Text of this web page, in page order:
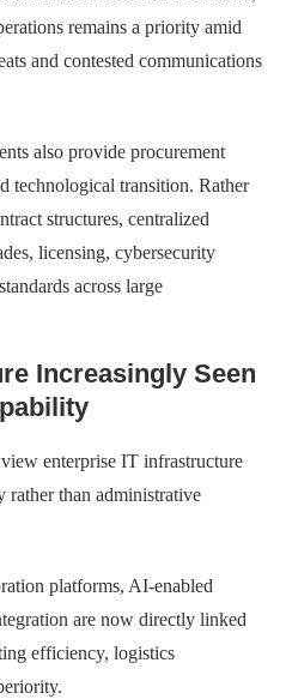
remains a priority amid
and contested communications
also provide procurement
technological transition. Rather
structures, centralized
licensing, cybersecurity
across large
Increasingly Seen
enterprise IT infrastructure
rather than administrative
platforms, AI-enabled
are now directly linked
efficiency, logistics